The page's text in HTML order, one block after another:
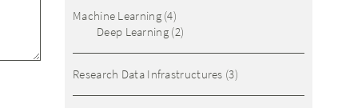
Machine Learning(4)
Deep Learning(2)
Research Data Infrastructures (3)